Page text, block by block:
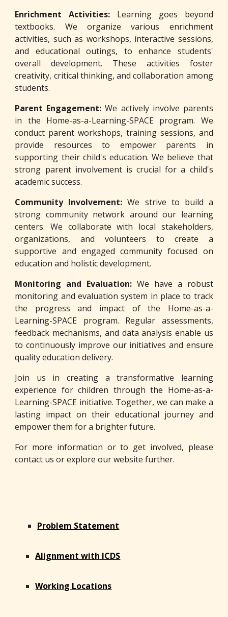
Enrichment Activities: Learning goes beyond
textbooks. We organize various enrichment
activities, such as workshops, interactive sessions,
and educational outings, to enhance students'
overall development. These activities foster
creativity, critical thinking, and collaboration among
students.
Parent Engagement:We actively involve parents
in the Home-as-a-Learning-SPACE program. We
conduct parent workshops, training sessions, and
provide resources to empower parents in
supporting their child's education. We believe that
strong parent involvement is crucial for a child's
academic success.
Community Involvement:We strive to build a
strong community network around our learning
centers. We collaborate with local stakeholders,
organizations, and volunteers to create a
supportive and engaged community focused on
education and holistic development.
Monitoring and Evaluation: We have a robust
monitoring and evaluation system in place to track
the progress and impact of the Home-as-a-
Learning-SPACE program. Regular assessments,
feedback mechanisms, and data analysis enable us
to continuously improve our initiatives and ensure
quality education delivery.
Join us in creating a transformative learning
experience for children through the Home-as-a-
Learning-SPACE initiative. Together, we can make a
lasting impact on their educational journey and
empower them for a brighter future.
For more information or to get involved, please
contact us or explore our website further.
Problem Statement
Alignment with ICDS
Working Locations